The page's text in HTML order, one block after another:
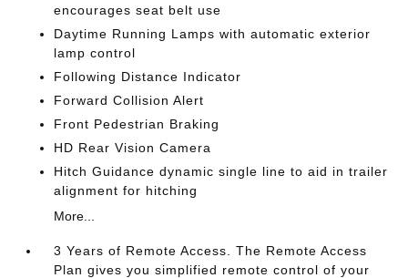
encourages seat belt use
Daytime Running Lamps with automatic exterior
lamp control
Following Distance Indicator
Forward Collision Alert
Front Pedestrian Braking
HD Rear Vision Camera
Hitch Guidance dynamic single line to aid in trailer
alignment for hitching
More...
3 Years of Remote Access. The Remote Access
Plan gives you simplified remote control of your